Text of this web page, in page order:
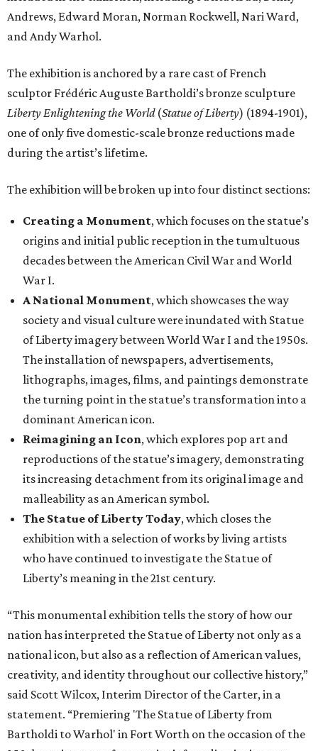
Andrews, Edward Moran, Norman Rockwell, Nari Ward,
and Andy Warhol.
The exhibition is anchored by a rare cast of French
sculptor Frédéric Auguste Bartholdi’s bronze sculpture
Liberty Enlightening the World(Statue of Liberty) (1894-1901),
one of only five domestic-scale bronze reductions made
during the artist’s lifetime.
The exhibition will be broken up into four distinct sections:
Creating a Monument, which focuses on the statue’s
origins and initial public reception in the tumultuous
decades between the American Civil War and World
War I.
A National Monument, which showcases the way
society and visual culture were inundated with Statue
of Liberty imagery between World War I and the 1950s.
The installation of newspapers, advertisements,
lithographs, images, films, and paintings demonstrate
the turning point in the statue’s transformation into a
dominant American icon.
Reimagining an Icon, which explores pop art and
reproductions of the statue’s imagery, demonstrating
its increasing detachment from its original image and
malleability as an American symbol.
The Statue of Liberty Today, which closes the
exhibition with a selection of works by living artists
who have continued to investigate the Statue of
Liberty’s meaning in the 21st century.
“This monumental exhibition tells the story of how our
nation has interpreted the Statue of Liberty not only as a
national icon, but also as a reflection of American values,
creativity, and identity throughout our collective history,”
said Scott Wilcox, Interim Director of the Carter, in a
statement. “Premiering 'The Statue of Liberty from
Bartholdi to Warhol' in Fort Worth on the occasion of the